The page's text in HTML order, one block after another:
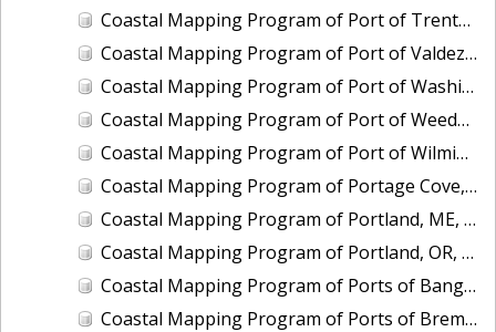
Coastal Mapping Program of Port of Trenton, NJ, NJ2102-CS-T
Coastal Mapping Program of Port of Valdez, AK, AK2009-CS-C
Coastal Mapping Program of Port of Washington, DC, DC2101-CS-T
Coastal Mapping Program of Port of Weedon Island/St. Petersburg, FL, FL2322B-CS-N
Coastal Mapping Program of Port of Wilmington, NC, NC2402-CS-N
Coastal Mapping Program of Portage Cove, Haines, AK, AK1618B-CM-N
Coastal Mapping Program of Portland, ME, ME2001-CS-N
Coastal Mapping Program of Portland, OR, OR2202-CS-T
Coastal Mapping Program of Ports of Bangor and Keyport, WA, WA2502A-CS-N
Coastal Mapping Program of Ports of Bremerton and Manchester, WA, WA2502B-CS-N